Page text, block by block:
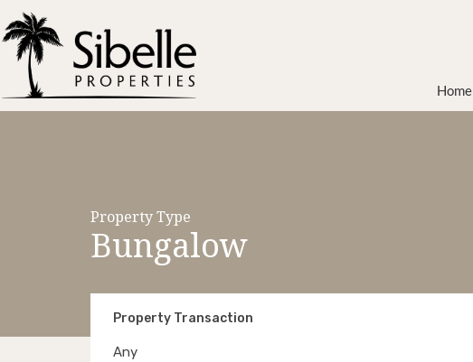
Home
Property Type
Bungalow
Property Transaction
Any